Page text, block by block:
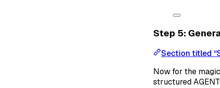
Step 5:
Section titled
Now for the
structured